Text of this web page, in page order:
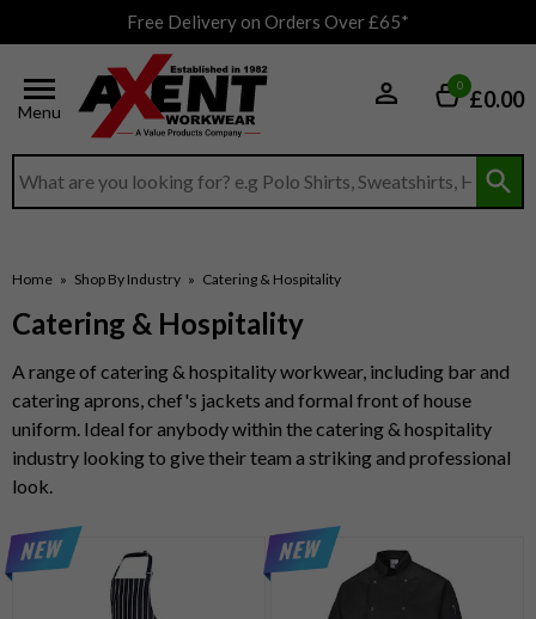
Free Delivery on Orders Over £65*
Menu
Search input box
0 £0.00
Home » Shop By Industry » Catering & Hospitality
Catering & Hospitality
A range of catering & hospitality workwear, including bar and
catering aprons, chef's jackets and formal front of house
uniform. Ideal for anybody within the catering & hospitality
industry looking to give their team a striking and professional
look.